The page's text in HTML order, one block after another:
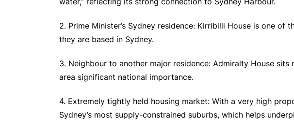
2. Prime Minister’s Sydney residence: Kirribilli House is one
they are based in Sydney.
3. Neighbour to another major residence: Admiralty House
area significant national importance.
4. Extremely tightly held housing market: With a very high
Sydney’s most supply-constrained suburbs, which helps